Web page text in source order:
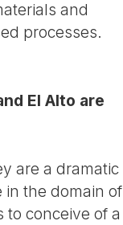
and
processes.
El Alto are
are a dramatic
in the domain of
conceive of a